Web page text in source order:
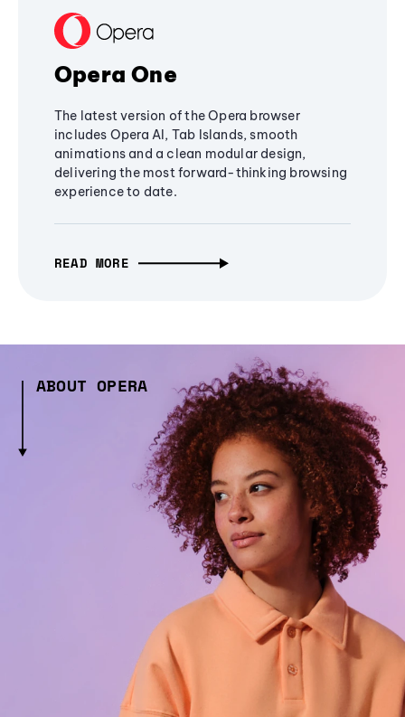
Opera One
The latest version of the Opera browser
includes Opera AI, Tab Islands, smooth
animations and a clean modular design,
delivering the most forward-thinking browsing
experience to date.
READ MORE
ABOUT OPERA